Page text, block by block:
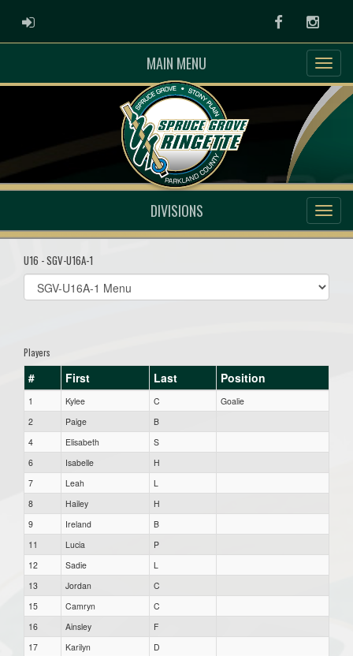
ADMIN LOGIN Facebook
MAIN MENU
DIVISIONS
U16 - SGV-U16A-1
Select
list(select
Players
# First Last Position
1 Kylee C
Goalie
2
Paige
B
4
Elisabeth
S
6
Isabelle
H
7
Leah
L
8
Hailey
H
9
Ireland
B
11
Lucia
P
12
Sadie
L
13
Jordan
C
15
Camryn
C
16
Ainsley
F
17
Karilyn
D